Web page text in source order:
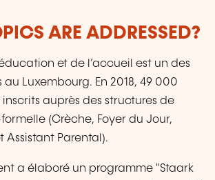
ARE ADDRESSED?
et de l’accueil est un des
Luxembourg. En 2018, 49 000
auprès des structures de
(Crèche, Foyer du Jour,
Assistant Parental).
a élaboré un programme "Staark